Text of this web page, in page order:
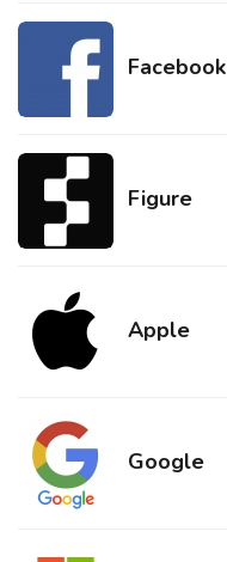
Facebook
Figure
Apple
Google